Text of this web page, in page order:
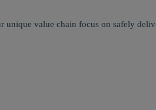
unique value chain focus on safely